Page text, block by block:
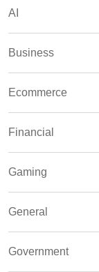
AI
Business
Ecommerce
Financial
Gaming
General
Government